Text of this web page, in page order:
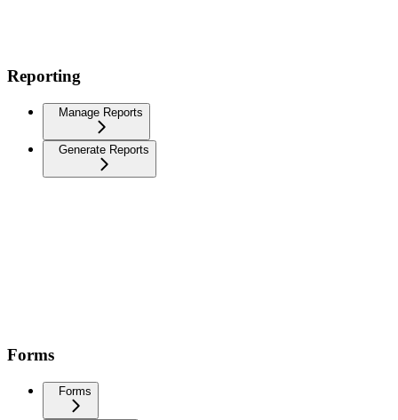
Reporting
Manage Reports
Generate Reports
Forms
Forms